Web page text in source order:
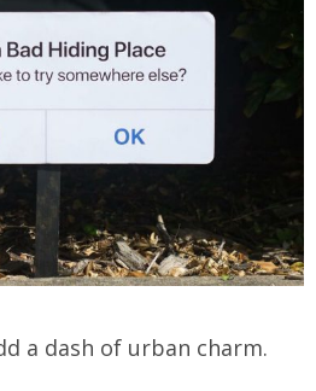
a dash of urban charm.